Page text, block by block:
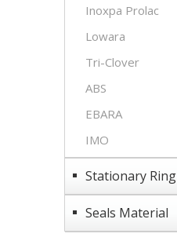
Inoxpa Prolac
Lowara
Tri-Clover
ABS
EBARA
IMO
Stationary Ring
Seals Material